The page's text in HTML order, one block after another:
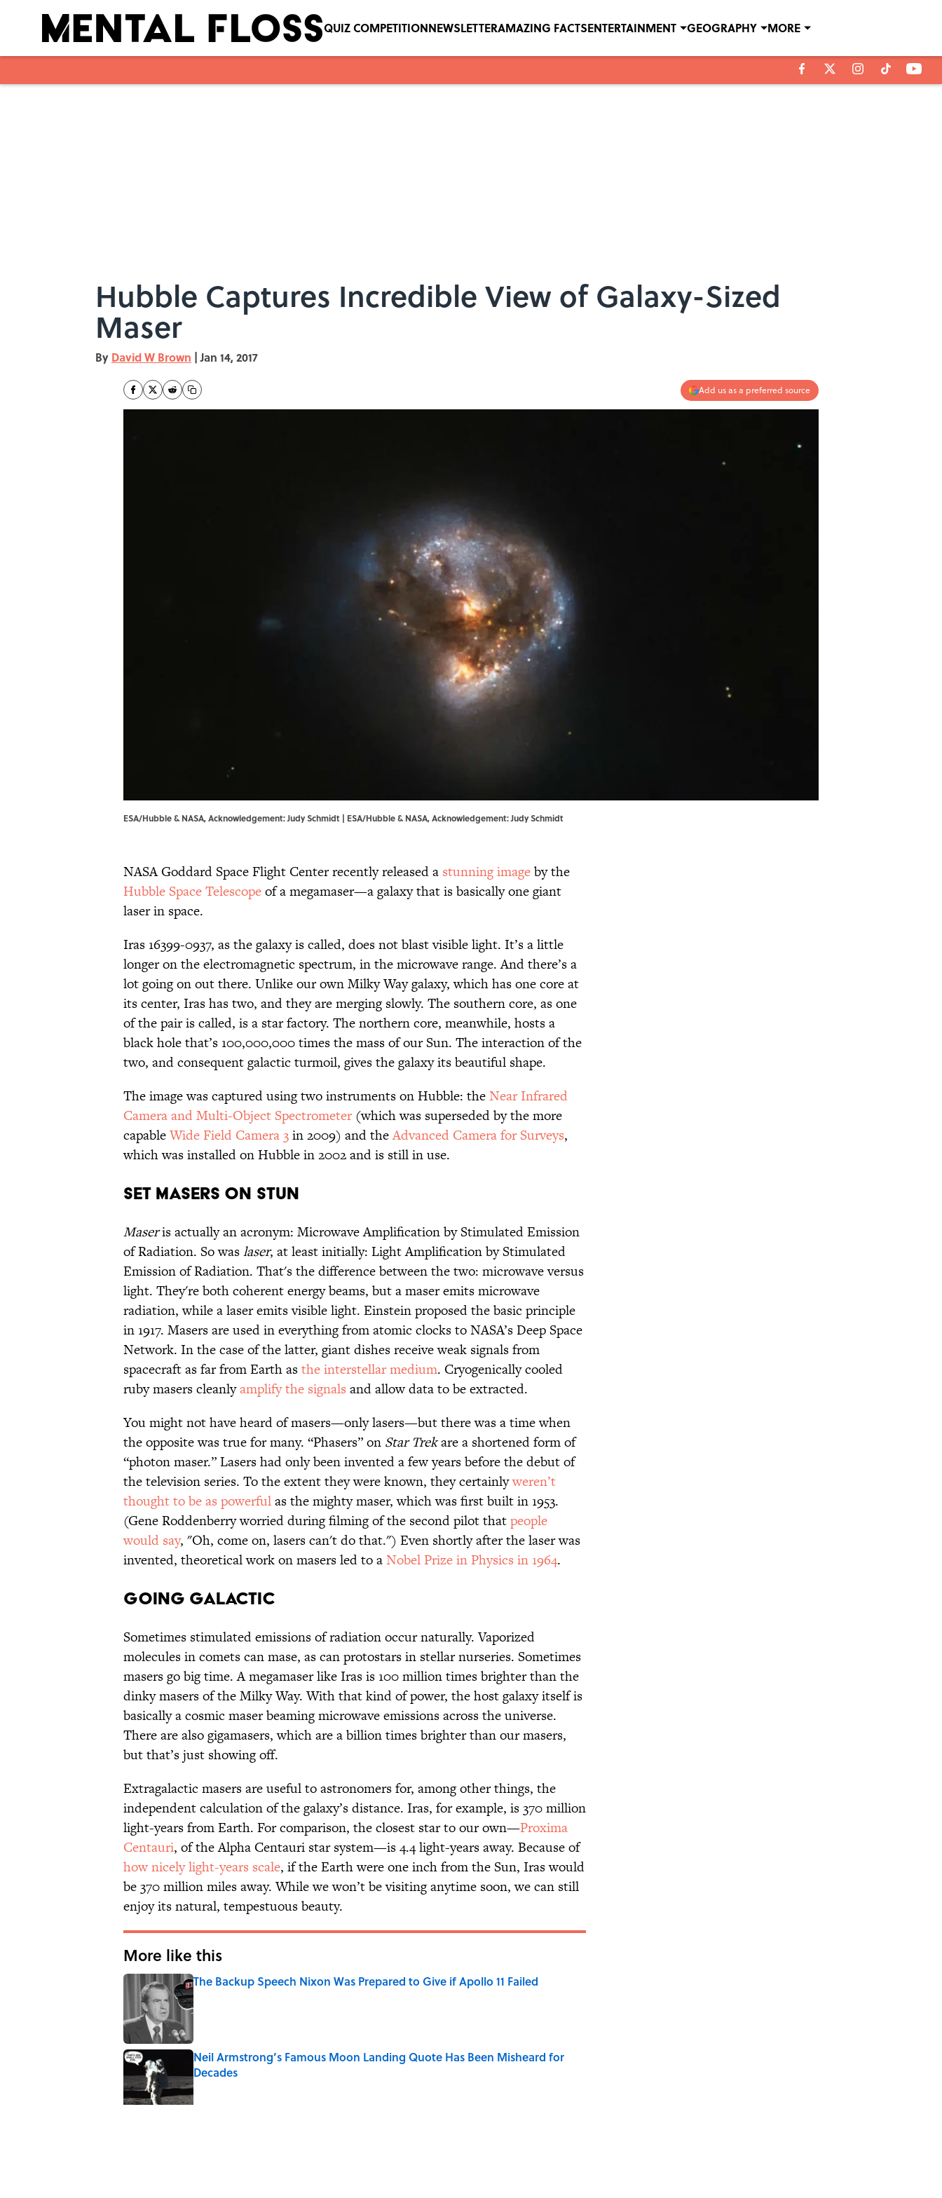
QUIZ COMPETITIONNEWSLETTERAMAZING FACTSENTERTAINMENT GEOGRAPHY MORE
Hubble Captures Incredible View of Galaxy-Sized
Maser
By David W Brown | Jan 14, 2017
Add us as a preferred source
ESA/Hubble & NASA, Acknowledgement: Judy Schmidt | ESA/Hubble & NASA, Acknowledgement: Judy Schmidt
NASA Goddard Space Flight Center recently released a stunning imageby the
Hubble Space Telescopeof a megamaser—a galaxy that is basically one giant
laser in space.
Iras 16399-0937, as the galaxy is called, does not blast visible light. It’s a little
longer on the electromagnetic spectrum, in the microwave range. And there’s a
lot going on out there. Unlike our own Milky Way galaxy, which has one core at
its center, Iras has two, and they are merging slowly. The southern core, as one
of the pair is called, is a star factory. The northern core, meanwhile, hosts a
black hole that’s 100,000,000 times the mass of our Sun. The interaction of the
two, and consequent galactic turmoil, gives the galaxy its beautiful shape.
The image was captured using two instruments on Hubble: theNear Infrared
Camera and Multi-Object Spectrometer(which was superseded by the more
capableWide Field Camera 3in 2009) and theAdvanced Camera for Surveys,
which was installed on Hubble in 2002 and is still in use.
SET MASERS ON STUN
Maseris actually an acronym: Microwave Amplification by Stimulated Emission
of Radiation. So waslaser, at least initially: Light Amplification by Stimulated
Emission of Radiation. That's the difference between the two: microwave versus
light. They're both coherent energy beams, but a maser emits microwave
radiation, while a laser emits visible light. Einstein proposed the basic principle
in 1917. Masers are used in everything from atomic clocks to NASA’s Deep Space
Network. In the case of the latter, giant dishes receive weak signals from
spacecraft as far from Earth asthe interstellar medium. Cryogenically cooled
ruby masers cleanlyamplify the signals and allow data to be extracted.
You might not have heard of masers—only lasers—but there was a time when
the opposite was true for many. “Phasers” on Star Trekare a shortened form of
“photon maser.” Lasers had only been invented a few years before the debut of
the television series. To the extent they were known, they certainlyweren’t
thought to be as powerfulas the mighty maser, which was first built in 1953.
(Gene Roddenberry worried during filming of the second pilot thatpeople
would say, "Oh, come on, lasers can't do that.") Even shortly after the laser was
invented, theoretical work on masers led to aNobel Prize in Physics in 1964.
GOING GALACTIC
Sometimes stimulated emissions of radiation occur naturally. Vaporized
molecules in comets can mase, as can protostars in stellar nurseries. Sometimes
masers go big time. A megamaser like Iras is 100 million times brighter than the
dinky masers of the Milky Way. With that kind of power, the host galaxy itself is
basically a cosmic maser beaming microwave emissions across the universe.
There are also gigamasers, which are a billion times brighter than our masers,
but that’s just showing off.
Extragalactic masers are useful to astronomers for, among other things, the
independent calculation of the galaxy’s distance. Iras, for example, is 370 million
light-years from Earth. For comparison, the closest star to our own—Proxima
Centauri, of the Alpha Centauri star system—is 4.4 light-years away. Because of
how nicely light-years scale, if the Earth were one inch from the Sun, Iras would
be 370 million miles away. While we won’t be visiting anytime soon, we can still
enjoy its natural, tempestuous beauty.
More like this
The Backup Speech Nixon Was Prepared to Give if Apollo 11 Failed
Published by on Invalid Date
Neil Armstrong’s Famous Moon Landing Quote Has Been Misheard for
Decades
Published by on Invalid Date